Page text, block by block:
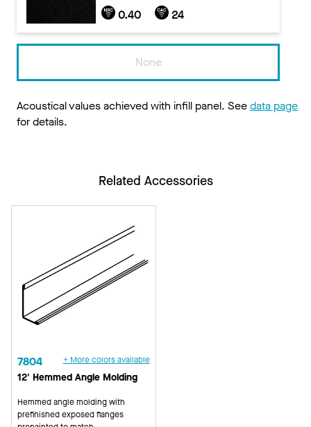
0.40
24
None
Acoustical values achieved with infill panel. Seedata page
for details.
Related Accessories
7804 + More colors available
12' Hemmed Angle Molding
Hemmed angle molding with
prefinished exposed flanges